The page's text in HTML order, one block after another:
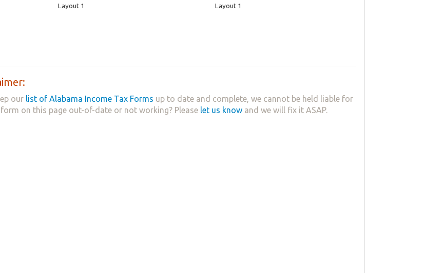
Layout 1 Layout 1
our list of Alabama Income Tax Forms up to date and complete, we cannot be held liable for
on this page out-of-date or not working? Please let us know and we will fix it ASAP.